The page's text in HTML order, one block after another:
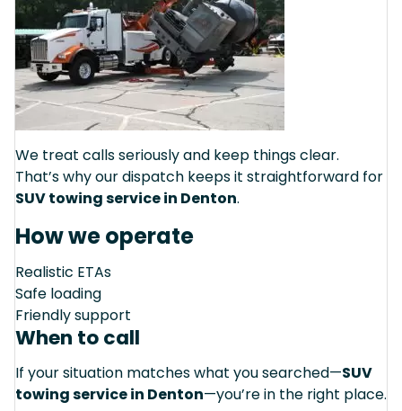
We treat calls seriously and keep things clear.
That’s why our dispatch keeps it straightforward for
SUV towing service in Denton.
How we operate
Realistic ETAs
Safe loading
Friendly support
When to call
If your situation matches what you searched—SUV
towing service in Denton—you’re in the right place.